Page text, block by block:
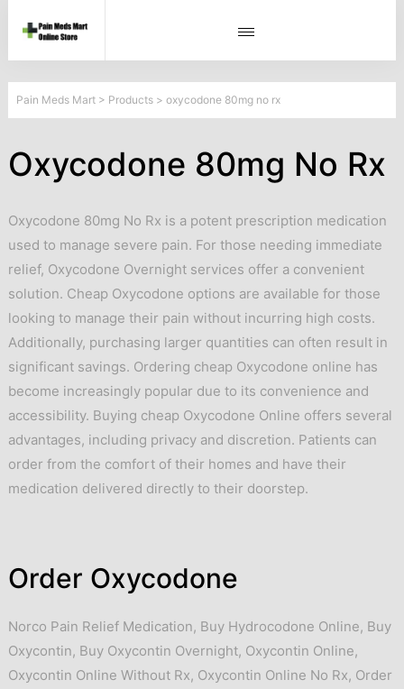
Pain Meds Mart > Products > oxycodone 80mg no rx
Oxycodone 80mg No Rx
Oxycodone 80mg No Rx is a potent prescription medication
used to manage severe pain. For those needing immediate
relief, Oxycodone Overnight services offer a convenient
solution. Cheap Oxycodone options are available for those
looking to manage their pain without incurring high costs.
Additionally, purchasing larger quantities can often result in
significant savings. Ordering cheap Oxycodone online has
become increasingly popular due to its convenience and
accessibility. Buying cheap Oxycodone Online offers several
advantages, including privacy and discretion. Patients can
order from the comfort of their homes and have their
medication delivered directly to their doorstep.
Order Oxycodone
Norco Pain Relief Medication, Buy Hydrocodone Online, Buy
Oxycontin, Buy Oxycontin Overnight, Oxycontin Online,
Oxycontin Online Without Rx, Oxycontin Online No Rx, Order